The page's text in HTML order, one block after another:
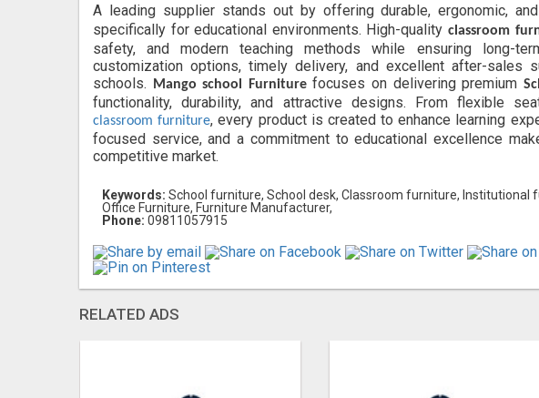
A leading supplier stands out by offering durable, ergonomic,
specifically for educational environments. High-quality classroom
safety, and modern teaching methods while ensuring long-
customization options, timely delivery, and excellent after-sales
schools.
Mango school Furniturefocuses on delivering premium
functionality, durability, and attractive designs. From flexible
classroom furniture, every product is created to enhance learning
focused service, and a commitment to educational excellence
competitive market.
Keywords: School furniture, School desk, Classroom furniture, Institutional
Office Furniture, Furniture Manufacturer,
Phone: 09811057915
RELATED ADS